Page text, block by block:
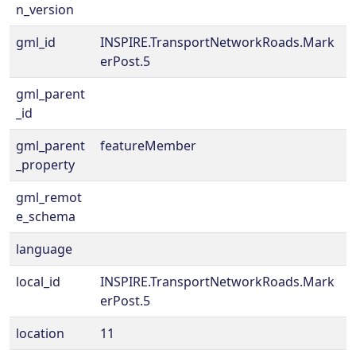
n_version
gml_id
INSPIRE.TransportNetworkRoads.Mark
erPost.5
gml_parent
_id
gml_parent
_property
featureMember
gml_remot
e_schema
language
local_id
INSPIRE.TransportNetworkRoads.Mark
erPost.5
location
11